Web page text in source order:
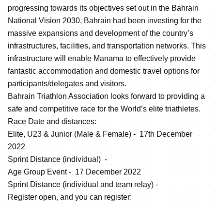
progressing towards its objectives set out in the Bahrain
National Vision 2030, Bahrain had been investing for the
massive expansions and development of the country’s
infrastructures, facilities, and transportation networks. This
infrastructure will enable Manama to effectively provide
fantastic accommodation and domestic travel options for
participants/delegates and visitors.
Bahrain Triathlon Association looks forward to providing a
safe and competitive race for the World’s elite triathletes.
Race Date and distances:
Elite, U23 & Junior (Male & Female) - 17th December
2022
Sprint Distance (individual) -
Age Group Event - 17 December 2022
Sprint Distance (individual and team relay) -
Register open, and you can register: